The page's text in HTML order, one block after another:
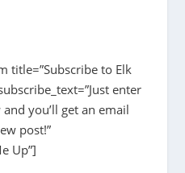
title=”Subscribe to Elk
enter
you’ll get an email
post!”
Up”]